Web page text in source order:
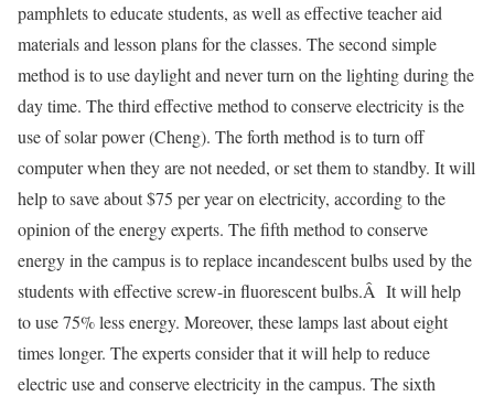
pamphlets to educate students, as well as effective teacher aid
materials and lesson plans for the classes. The second simple
method is to use daylight and never turn on the lighting during the
day time. The third effective method to conserve electricity is the
use of solar power (Cheng). The forth method is to turn off
computer when they are not needed, or set them to standby. It will
help to save about $75 per year on electricity, according to the
opinion of the energy experts. The fifth method to conserve
energy in the campus is to replace incandescent bulbs used by the
students with effective screw-in fluorescent bulbs.Â It will help
to use 75% less energy. Moreover, these lamps last about eight
times longer. The experts consider that it will help to reduce
electric use and conserve electricity in the campus. The sixth